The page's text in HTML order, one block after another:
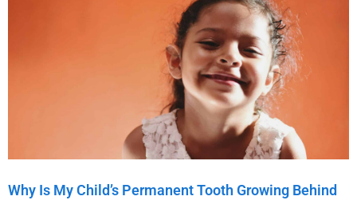
Why Is My Child’s Permanent Tooth Growing Behind